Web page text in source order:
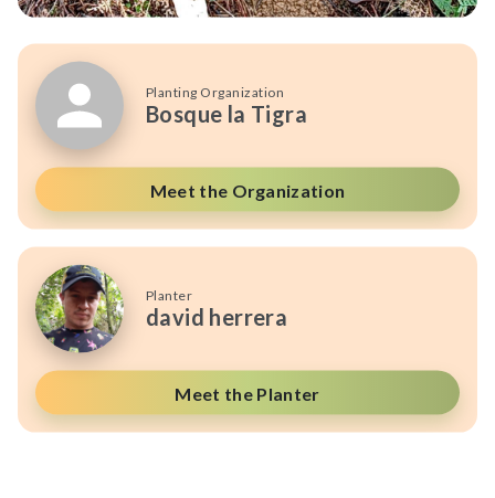
Planting Organization
Bosque la Tigra
Meet the Organization
Planter
david herrera
Meet the Planter